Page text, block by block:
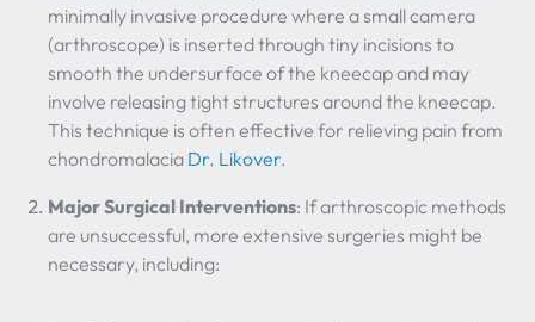
minimally invasive procedure where a small camera
(arthroscope) is inserted through tiny incisions to
smooth the undersurface of the kneecap and may
involve releasing tight structures around the kneecap.
This technique is often effective for relieving pain from
chondromalacia Dr. Likover.
Major Surgical Interventions: If arthroscopic methods
are unsuccessful, more extensive surgeries might be
necessary, including: